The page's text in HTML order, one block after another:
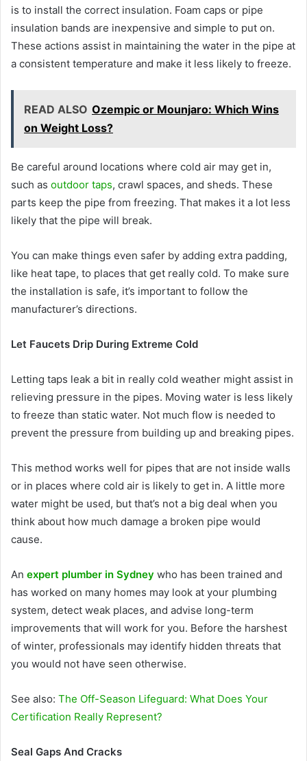
is to install the correct insulation. Foam caps or pipe
insulation bands are inexpensive and simple to put on.
These actions assist in maintaining the water in the pipe at
a consistent temperature and make it less likely to freeze.
READ ALSO Ozempic or Mounjaro: Which Wins
on Weight Loss?
Be careful around locations where cold air may get in,
such as outdoor taps, crawl spaces, and sheds. These
parts keep the pipe from freezing. That makes it a lot less
likely that the pipe will break.
You can make things even safer by adding extra padding,
like heat tape, to places that get really cold. To make sure
the installation is safe, it’s important to follow the
manufacturer’s directions.
Let Faucets Drip During Extreme Cold
Letting taps leak a bit in really cold weather might assist in
relieving pressure in the pipes. Moving water is less likely
to freeze than static water. Not much flow is needed to
prevent the pressure from building up and breaking pipes.
This method works well for pipes that are not inside walls
or in places where cold air is likely to get in. A little more
water might be used, but that’s not a big deal when you
think about how much damage a broken pipe would
cause.
An expert plumber in Sydney who has been trained and
has worked on many homes may look at your plumbing
system, detect weak places, and advise long-term
improvements that will work for you. Before the harshest
of winter, professionals may identify hidden threats that
you would not have seen otherwise.
See also: The Off-Season Lifeguard: What Does Your
Certification Really Represent?
Seal Gaps And Cracks